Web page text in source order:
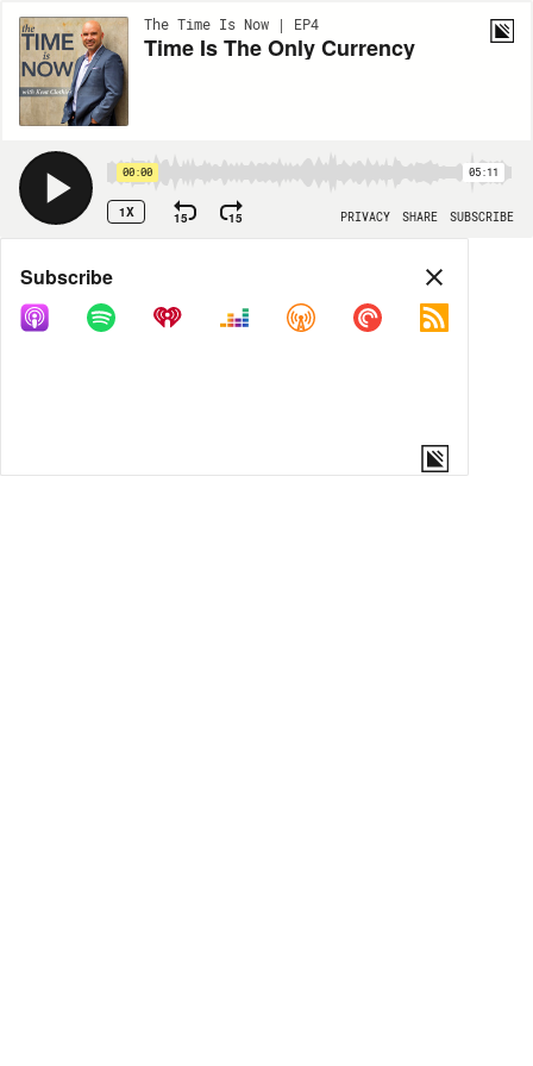
The Time Is Now | EP4
Time Is The Only Currency
00:00 05:11
1X 15 15 PRIVACY SHARE SUBSCRIBE
Share
COPY LINK
Subscribe